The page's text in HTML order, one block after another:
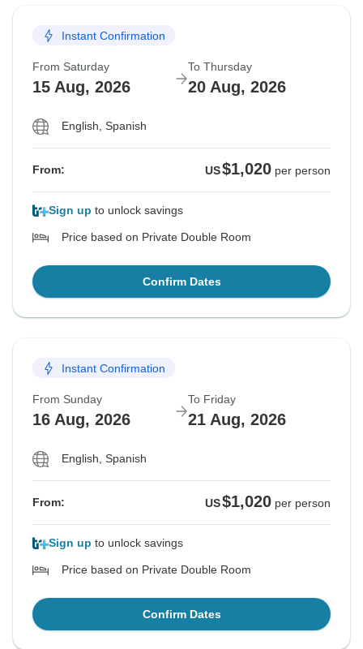
Instant Confirmation
From Saturday
15 Aug, 2026
To Thursday
20 Aug, 2026
English, Spanish
From: US$1,020 per person
Sign up to unlock savings
Price based on Private Double Room
Confirm Dates
Instant Confirmation
From Sunday
16 Aug, 2026
To Friday
21 Aug, 2026
English, Spanish
From: US$1,020 per person
Sign up to unlock savings
Price based on Private Double Room
Confirm Dates